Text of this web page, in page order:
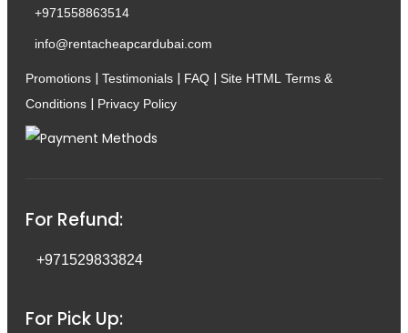
+971558863514
info@rentacheapcardubai.com
Promotions | Testimonials | FAQ | Site HTML Terms &
Conditions | Privacy Policy
For Refund:
+971529833824
For Pick Up: